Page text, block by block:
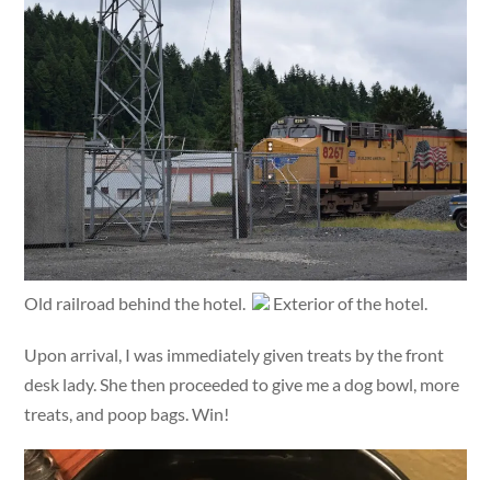
Old railroad behind the hotel. Exterior of the hotel.
Upon arrival, I was immediately given treats by the front
desk lady. She then proceeded to give me a dog bowl, more
treats, and poop bags. Win!